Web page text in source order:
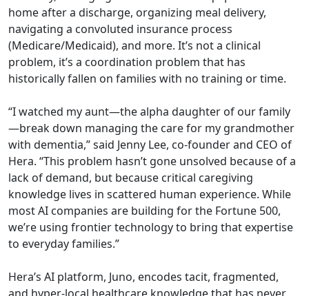
home after a discharge, organizing meal delivery,
navigating a convoluted insurance process
(Medicare/Medicaid), and more. It’s not a clinical
problem, it’s a coordination problem that has
historically fallen on families with no training or time.
“I watched my aunt—the alpha daughter of our family
—break down managing the care for my grandmother
with dementia,” said Jenny Lee, co-founder and CEO of
Hera. “This problem hasn’t gone unsolved because of a
lack of demand, but because critical caregiving
knowledge lives in scattered human experience. While
most AI companies are building for the Fortune 500,
we’re using frontier technology to bring that expertise
to everyday families.”
Hera’s AI platform, Juno, encodes tacit, fragmented,